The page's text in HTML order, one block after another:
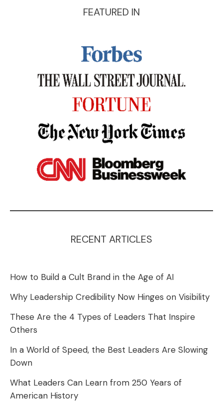
FEATURED IN
RECENT ARTICLES
How to Build a Cult Brand in the Age of AI
Why Leadership Credibility Now Hinges on Visibility
These Are the 4 Types of Leaders That Inspire
Others
In a World of Speed, the Best Leaders Are Slowing
Down
What Leaders Can Learn from 250 Years of
American History